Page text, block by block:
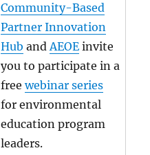
Community-Based
Partner Innovation
Hub andAEOE invite
you to participate in a
freewebinar series
for environmental
education program
leaders.